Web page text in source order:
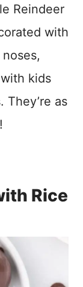
Reindeer
with
kids
as
Rice